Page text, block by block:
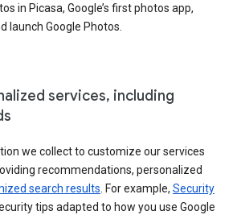
in Picasa, Google’s first photos app,
launch Google Photos.
services, including
we collect to customize our services
recommendations, personalized
search results . For example, Security
tips adapted to how you use Google